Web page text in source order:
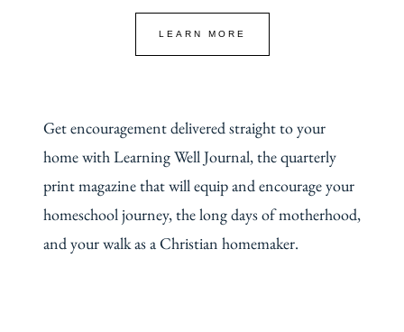
LEARN MORE
Get encouragement delivered straight to your
home with Learning Well Journal, the quarterly
print magazine that will equip and encourage your
homeschool journey, the long days of motherhood,
and your walk as a Christian homemaker.